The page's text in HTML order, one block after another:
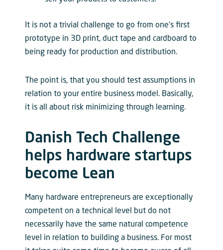
It is not a trivial challenge to go from one’s first
prototype in 3D print, duct tape and cardboard to
being ready for production and distribution.
The point is, that you should test assumptions in
relation to your entire business model. Basically,
it is all about risk minimizing through learning.
Danish Tech Challenge
helps hardware startups
become Lean
Many hardware entrepreneurs are exceptionally
competent on a technical level but do not
necessarily have the same natural competence
level in relation to building a business. For most